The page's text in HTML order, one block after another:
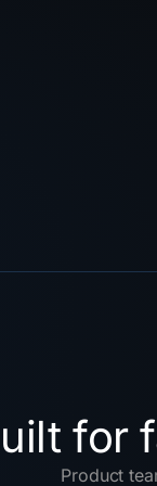
for
Product